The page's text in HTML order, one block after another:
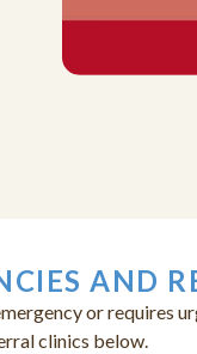
AND
or requires
clinics below.